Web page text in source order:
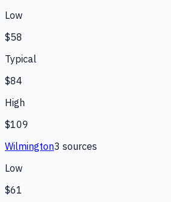
Low
$58
Typical
$84
High
$109
Wilmington3 sources
Low
$61